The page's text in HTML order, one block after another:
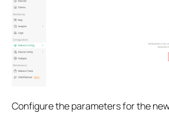
Configure the parameters for the